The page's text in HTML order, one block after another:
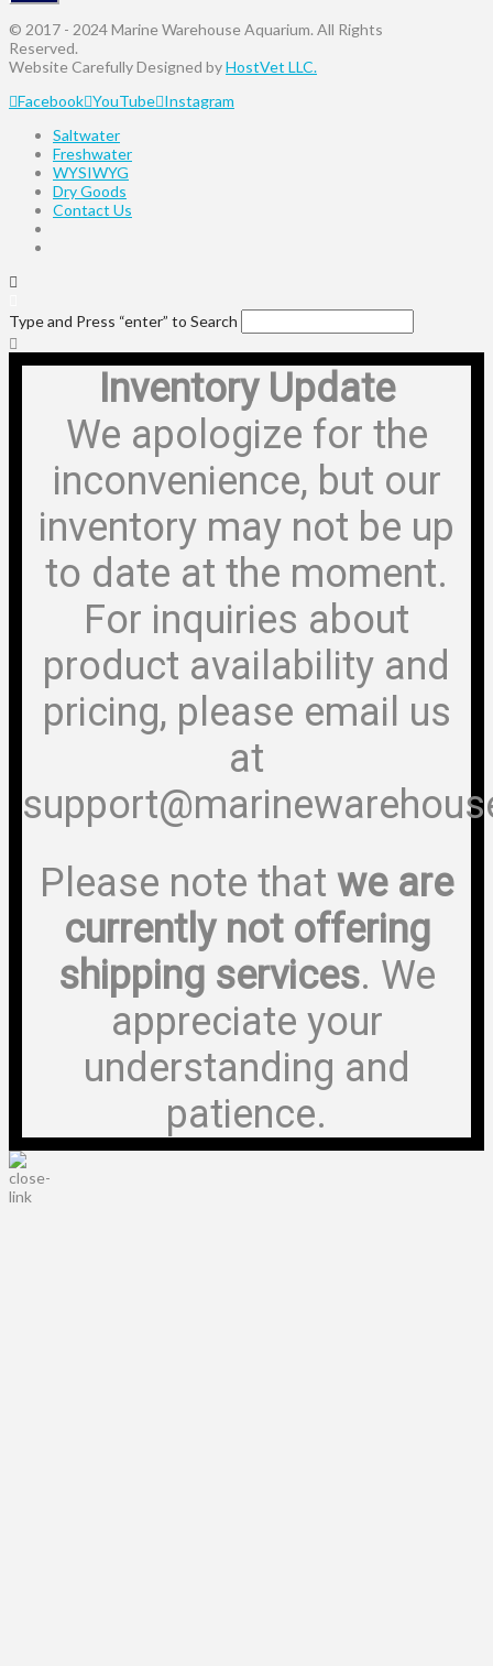
© 2017 - 2024 Marine Warehouse Aquarium. All Rights
Reserved.
Website Carefully Designed byHostVet LLC.
Facebook YouTube Instagram
Saltwater
Freshwater
WYSIWYG
Dry Goods
Contact Us
Type and Press “enter” to Search
Inventory Update
We apologize for the
inconvenience, but our
inventory may not be up
to date at the moment.
For inquiries about
product availability and
pricing, please email us
at
Please note that we are
currently not offering
shipping services. We
appreciate your
understanding and
patience.